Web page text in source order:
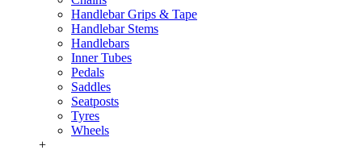
Handlebar Grips & Tape
Handlebar Stems
Handlebars
Inner Tubes
Pedals
Saddles
Seatposts
Tyres
Wheels
+